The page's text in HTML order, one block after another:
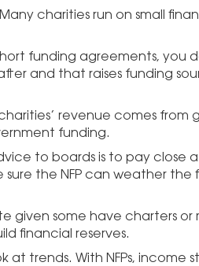
charities run on small
funding agreements, you
and that raises funding
revenue comes from
funding.
to boards is to pay close
the NFP can weather the
given some have charters or
financial reserves.
at trends. With NFPs, income